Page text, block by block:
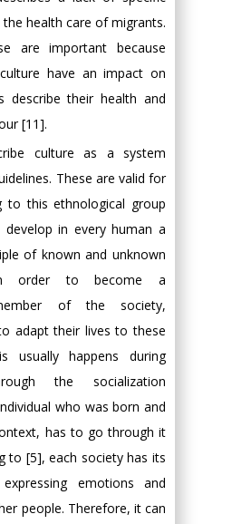
health care of migrants.
are important because
have an impact on
describe their health and
[11].
culture as a system
These are valid for
to this ethnological group
in every human a
of known and unknown
order to become a
of the society,
adapt their lives to these
usually happens during
the socialization
who was born and
has to go through it
to [5], each society has its
emotions and
people. Therefore, it can